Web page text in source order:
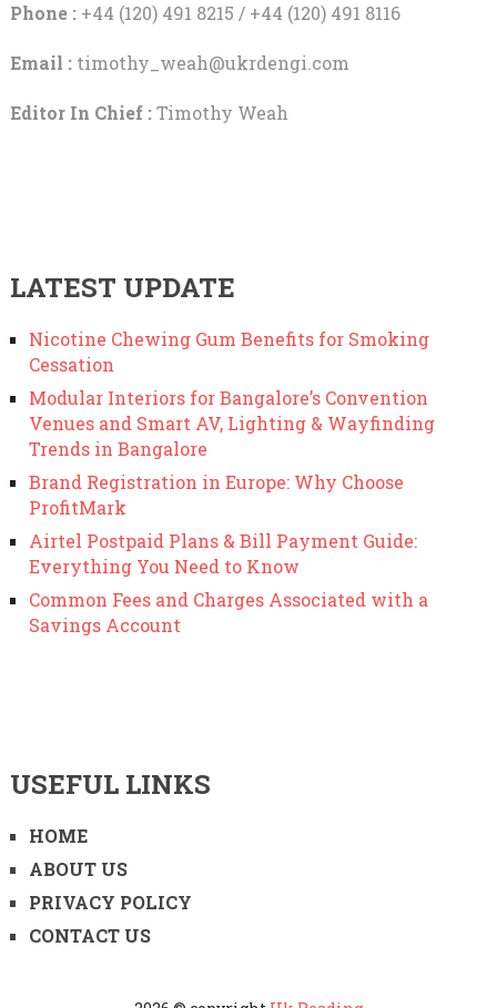
Phone :+44 (120) 491 8215 / +44 (120) 491 8116
Email : timothy_weah@ukrdengi.com
Editor In Chief :Timothy Weah
LATEST UPDATE
Nicotine Chewing Gum Benefits for Smoking
Cessation
Modular Interiors for Bangalore’s Convention
Venues and Smart AV, Lighting & Wayfinding
Trends in Bangalore
Brand Registration in Europe: Why Choose
ProfitMark
Airtel Postpaid Plans & Bill Payment Guide:
Everything You Need to Know
Common Fees and Charges Associated with a
Savings Account
USEFUL LINKS
HOME
ABOUT US
PRIVACY POLICY
CONTACT US